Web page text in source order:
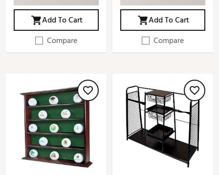
Add To Cart
Compare
Add To Cart
Compare